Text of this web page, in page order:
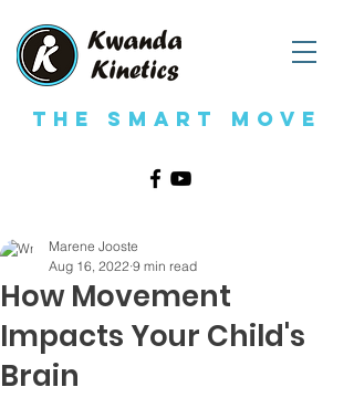
The Smart Move
How Movement
Impacts Your Child's
Brain
Marene Jooste
Aug 16, 2022 9 min read